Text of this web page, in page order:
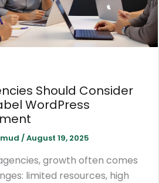
Should Consider
WordPress
/August 19, 2025
growth often comes
limited resources, high